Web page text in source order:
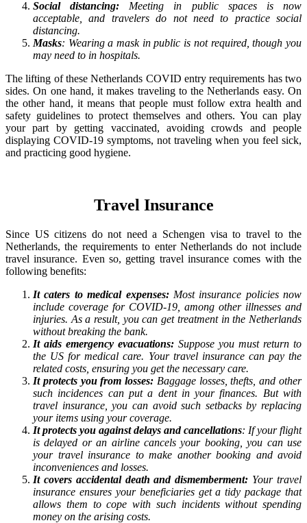
Social distancing: Meeting in public spaces is now
acceptable, and travelers do not need to practice social
distancing.
Masks: Wearing a mask in public is not required, though you
may need to in hospitals.
The lifting of these Netherlands COVID entry requirements has two
sides. On one hand, it makes traveling to the Netherlands easy. On
the other hand, it means that people must follow extra health and
safety guidelines to protect themselves and others. You can play
your part by getting vaccinated, avoiding crowds and people
displaying COVID-19 symptoms, not traveling when you feel sick,
and practicing good hygiene.
Travel Insurance
Since US citizens do not need a Schengen visa to travel to the
Netherlands, the requirements to enter Netherlands do not include
travel insurance. Even so, getting travel insurance comes with the
following benefits:
It caters to medical expenses: Most insurance policies now
include coverage for COVID-19, among other illnesses and
injuries. As a result, you can get treatment in the Netherlands
without breaking the bank.
It aids emergency evacuations: Suppose you must return to
the US for medical care. Your travel insurance can pay the
related costs, ensuring you get the necessary care.
It protects you from losses: Baggage losses, thefts, and other
such incidences can put a dent in your finances. But with
travel insurance, you can avoid such setbacks by replacing
your items using your coverage.
It protects you against delays and cancellations: If your flight
is delayed or an airline cancels your booking, you can use
your travel insurance to make another booking and avoid
inconveniences and losses.
It covers accidental death and dismemberment: Your travel
insurance ensures your beneficiaries get a tidy package that
allows them to cope with such incidents without spending
money on the arising costs.